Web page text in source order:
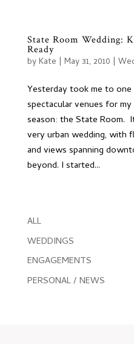
State Room Wedding:
Ready
byKate | May 31, 2010 |
Yesterday took me to
spectacular venues for
season: the State Room.
very urban wedding,
and views spanning
beyond. I started...
ALL
WEDDINGS
ENGAGEMENTS
PERSONAL / NEWS